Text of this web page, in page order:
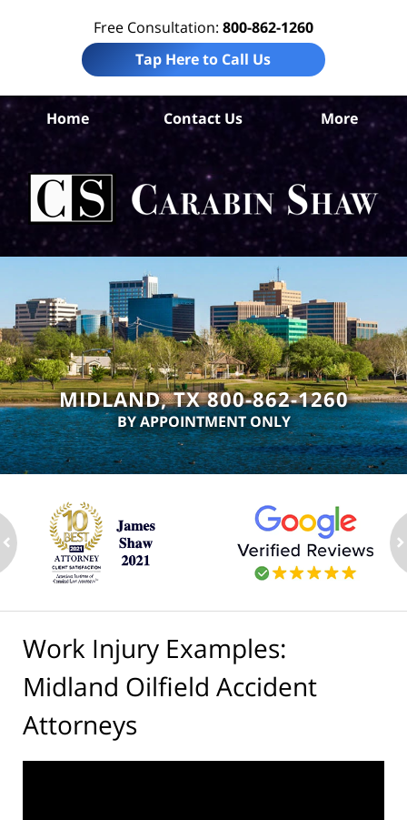
Free Consultation: 800-862-1260
Tap Here to Call Us
Home Contact Us More
MIDLAND, TX 800-862-1260
BY APPOINTMENT ONLY
Work Injury Examples:
Midland Oilfield Accident
Attorneys